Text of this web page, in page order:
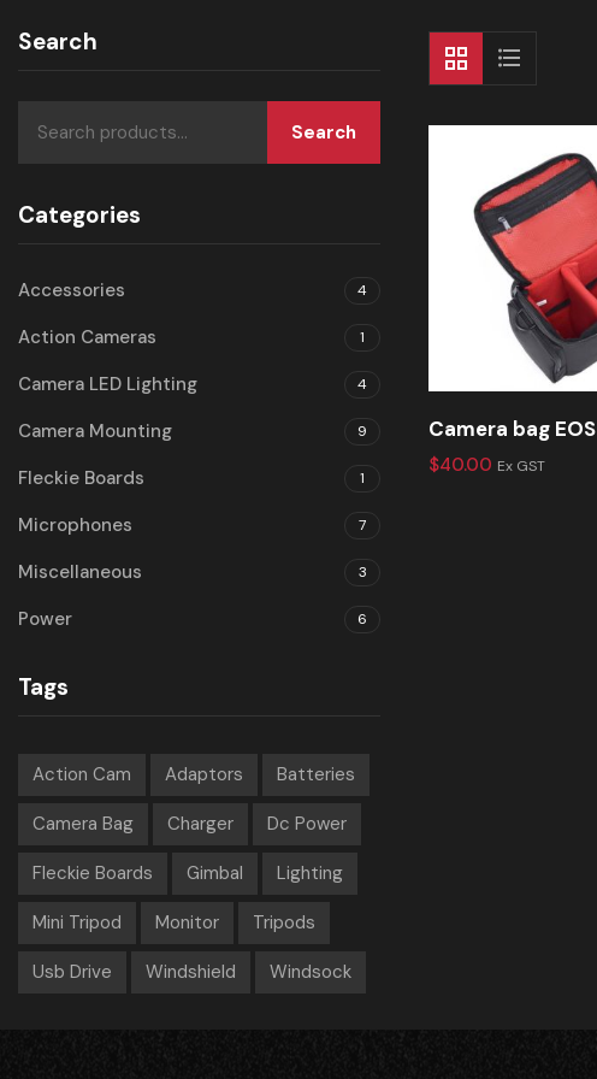
Camera bag EOS
$40.00 Ex GST
Search
Search
Categories
Accessories 4
Action Cameras 1
Camera LED Lighting 4
Camera Mounting 9
Fleckie Boards 1
Microphones 7
Miscellaneous 3
Power 6
Tags
Action Cam Adaptors Batteries
Camera Bag Charger Dc Power
Fleckie Boards Gimbal Lighting
Mini Tripod Monitor Tripods
Usb Drive Windshield Windsock